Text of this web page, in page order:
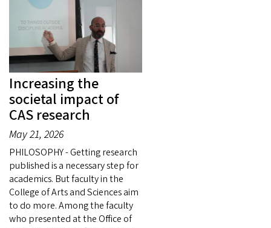
Increasing the
societal impact of
CAS research
May 21, 2026
PHILOSOPHY - Getting research
published is a necessary step for
academics. But faculty in the
College of Arts and Sciences aim
to do more. Among the faculty
who presented at the Office of